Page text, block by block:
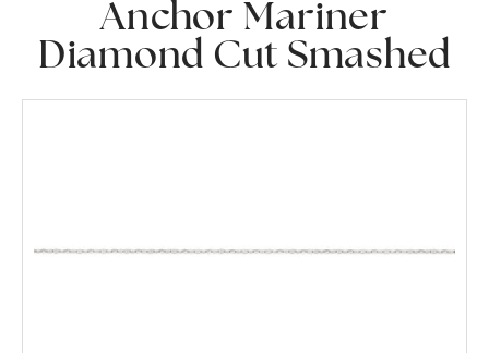
Anchor Mariner
Diamond Cut Smashed